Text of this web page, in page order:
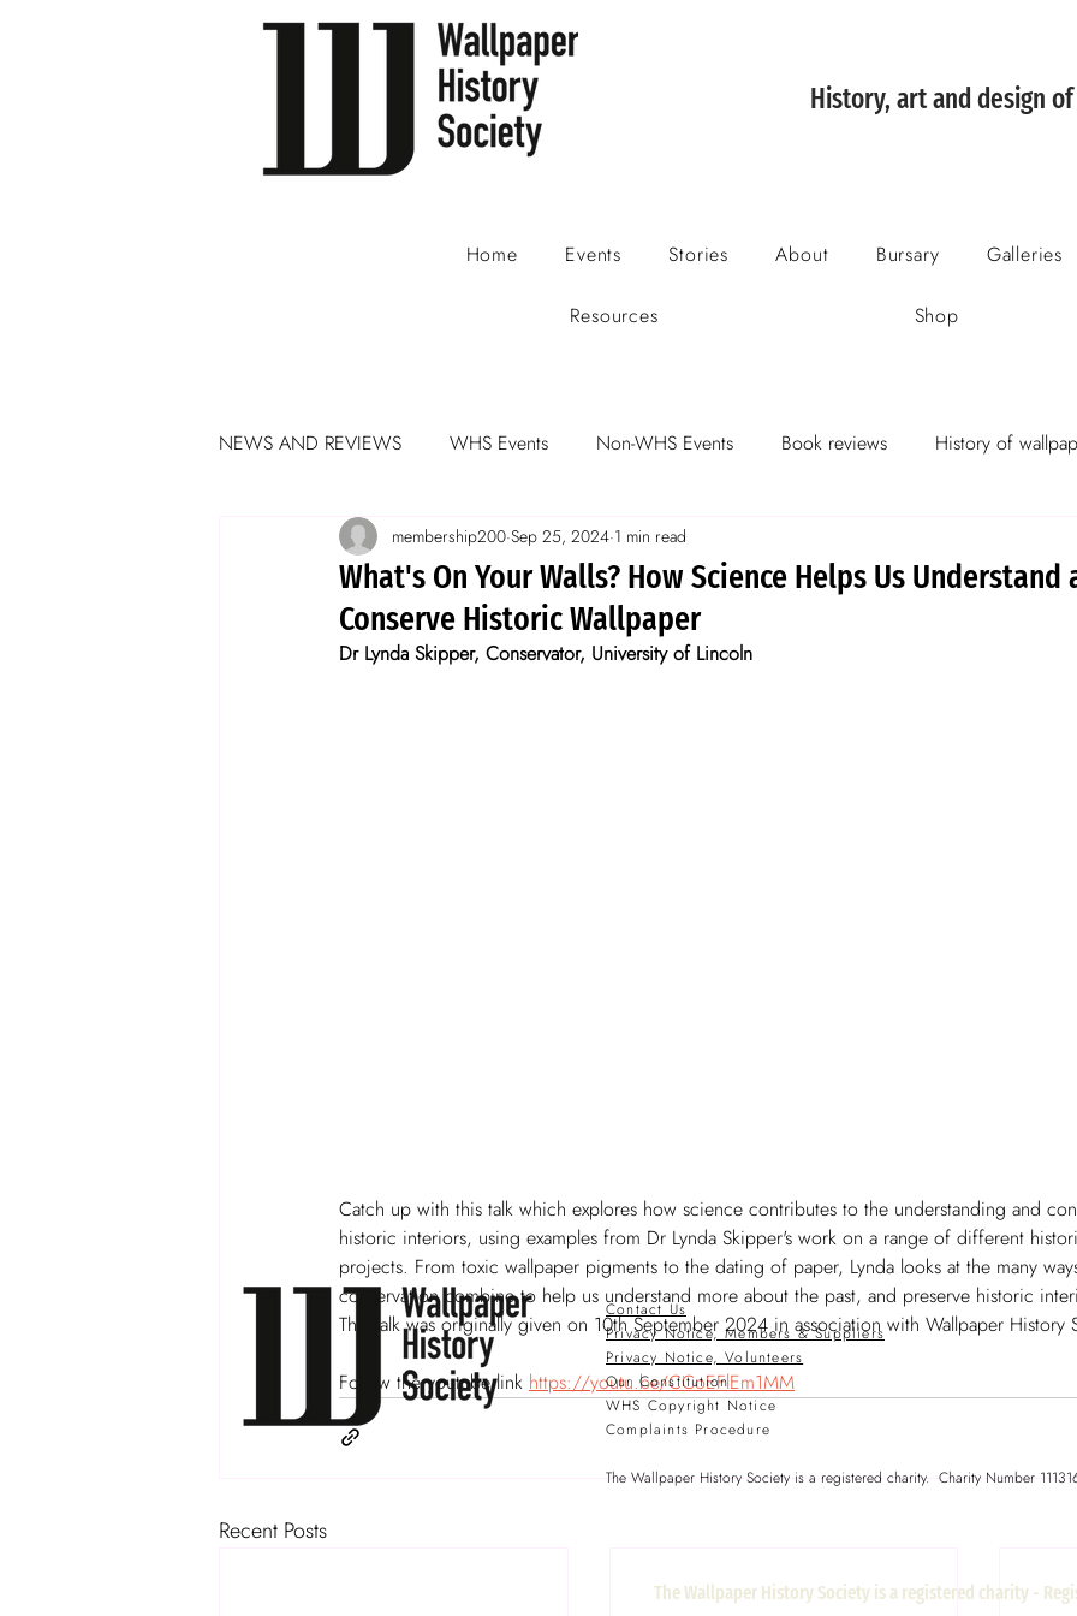
History, art and design
Home Events Stories About Bursary Galleries
Resources Shop
NEWS AND REVIEWS WHS Events Non-WHS Events Book reviews History of
Spotlight on wallpaper stories
What's On Your Walls? How Science Helps Us Understand
Conserve Historic Wallpaper
membership200 Sep 25, 2024 1 min read
Dr Lynda Skipper, Conservator, University of Lincoln
Catch up with this talk which explores how science contributes to the understanding and
historic interiors, using examples from Dr Lynda Skipper's work on a range of different
projects. From toxic wallpaper pigments to the dating of paper, Lynda looks at the many
conservation combine to help us understand more about the past, and preserve historic
This talk was originally given on 10th September 2024 in association with Wallpaper
Follow the youtube link https://youtu.be/CCoEFlEm1MM
Recent Posts
Contact Us
Privacy Notice, Members & Suppliers
Privacy Notice, Volunteers
Our Constitution
WHS Copyright Notice
Complaints Procedure
The Wallpaper History Society is a registered charity. Charity Number
The Wallpaper History Society is a registered charity -